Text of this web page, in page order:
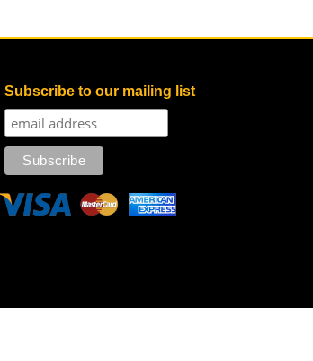
Subscribe to our mailing list